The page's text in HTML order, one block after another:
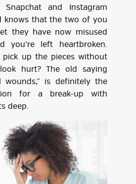
and Instagram
knows that the two of you
they have now misused
you’re left heartbroken.
pick up the pieces without
hurt? The old saying
wounds,” is definitely the
for a break-up with
deep.